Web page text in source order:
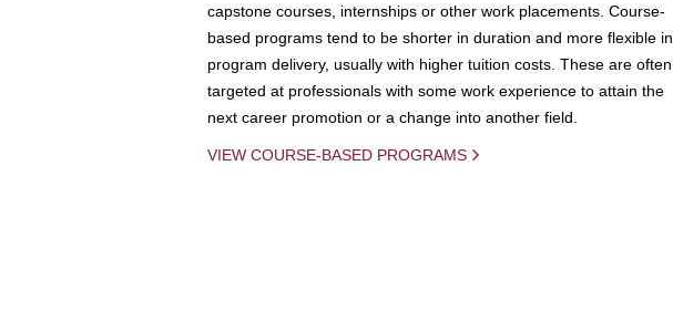
capstone courses, internships or other work placements. Course-
based programs tend to be shorter in duration and more flexible in
program delivery, usually with higher tuition costs. These are often
targeted at professionals with some work experience to attain the
next career promotion or a change into another field.
VIEW COURSE-BASED PROGRAMS